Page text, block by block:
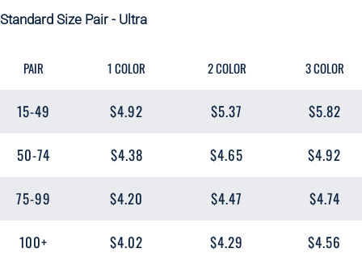
Standard Size Pair - Ultra
PAIR 1 COLOR 2 COLOR 3 COLOR
15-49 $4.92 $5.37 $5.82
50-74 $4.38 $4.65 $4.92
75-99 $4.20 $4.47 $4.74
100+ $4.02 $4.29 $4.56